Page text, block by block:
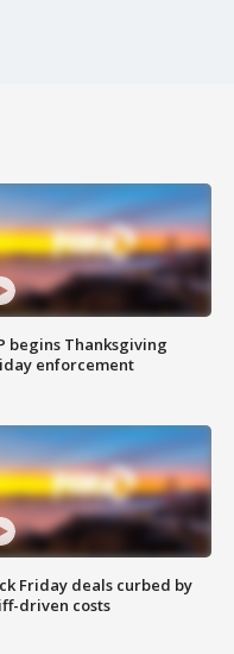
begins Thanksgiving
enforcement
Friday deals curbed by
driven costs